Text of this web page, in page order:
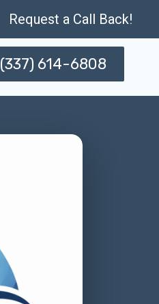
Request a Call Back!
(337) 614-6808